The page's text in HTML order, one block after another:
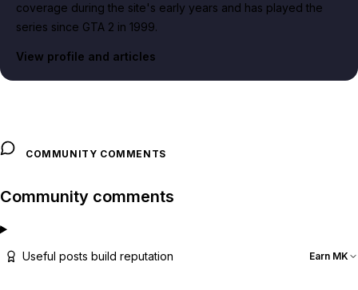
coverage during the site's early years and has played the
series since GTA 2 in 1999.
View profile and articles
COMMUNITY COMMENTS
Community comments
Useful posts build reputation Earn MK